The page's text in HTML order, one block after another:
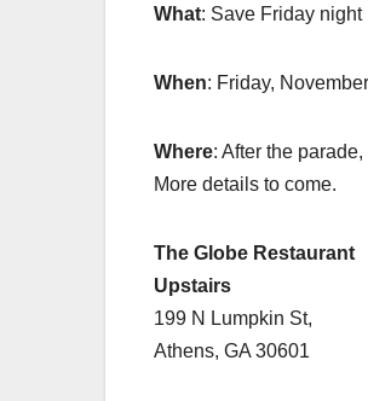
What: Save Friday
When: Friday,
Where: After the
More details to come.
The Globe Restaurant
Upstairs
199 N Lumpkin St,
Athens, GA 30601